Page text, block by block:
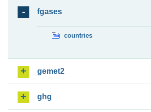
fgases
countries
gemet2
ghg